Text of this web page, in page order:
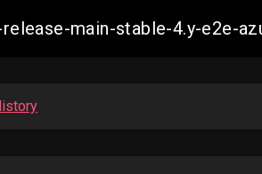
main-stable-4.y-e2e-